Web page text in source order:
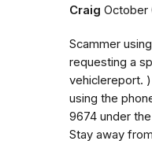
Craig October
Scammer
requesting a
vehiclereport.
using the
9674 under
Stay away